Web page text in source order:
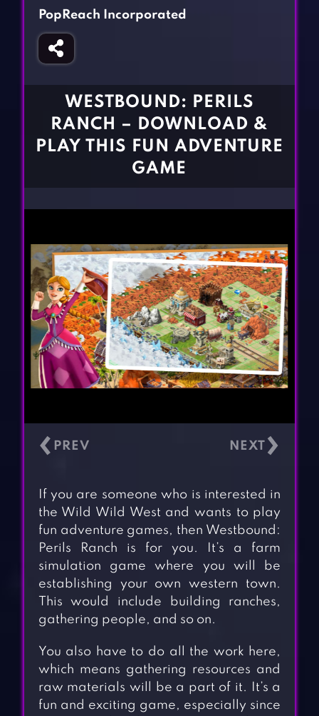
Fighting Games
Girl Games
Gun Games
CONTACT
PopReach Incorporated
WESTBOUND: PERILS
RANCH – DOWNLOAD &
PLAY THIS FUN ADVENTURE
GAME
‹ ›
If you are someone who is interested in
the Wild Wild West and wants to play
fun adventure games, then Westbound:
Perils Ranch is for you. It’s a farm
simulation game where you will be
establishing your own western town.
This would include building ranches,
gathering people, and so on.
You also have to do all the work here,
which means gathering resources and
raw materials will be a part of it. It’s a
fun and exciting game, especially since